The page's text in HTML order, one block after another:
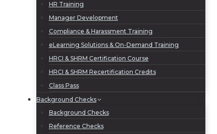
HR Training
Manager Development
Compliance & Harassment Training
eLearning Solutions & On-Demand Training
HRCI & SHRM Certification Course
HRCI & SHRM Recertification Credits
Class Pass
Background Checks
Background Checks
Reference Checks